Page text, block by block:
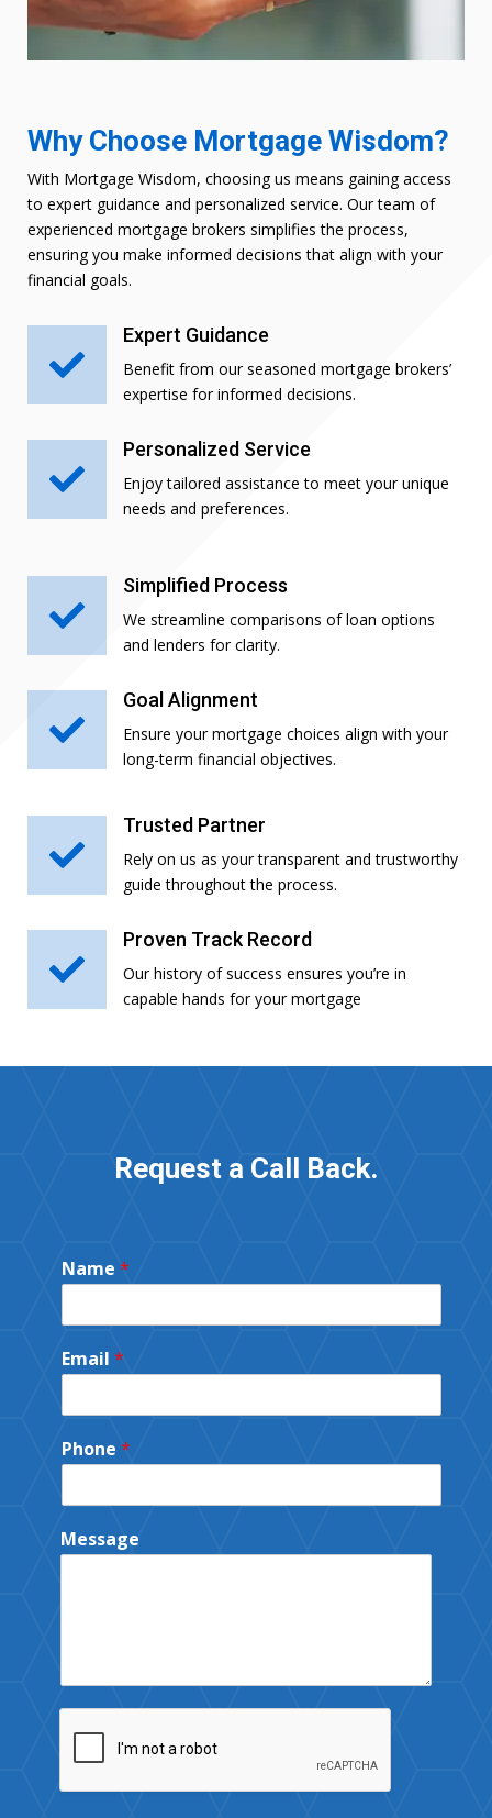
Why Choose Mortgage Wisdom?
With Mortgage Wisdom, choosing us means gaining access
to expert guidance and personalized service. Our team of
experienced mortgage brokers simplifies the process,
ensuring you make informed decisions that align with your
financial goals.

Expert Guidance
Benefit from our seasoned mortgage brokers’
expertise for informed decisions.

Personalized Service
Enjoy tailored assistance to meet your unique
needs and preferences.

Simplified Process
We streamline comparisons of loan options
and lenders for clarity.

Goal Alignment
Ensure your mortgage choices align with your
long-term financial objectives.

Trusted Partner
Rely on us as your transparent and trustworthy
guide throughout the process.

Proven Track Record
Our history of success ensures you’re in
capable hands for your mortgage
Request a Call Back.
Name *
Email *
Phone *
Message